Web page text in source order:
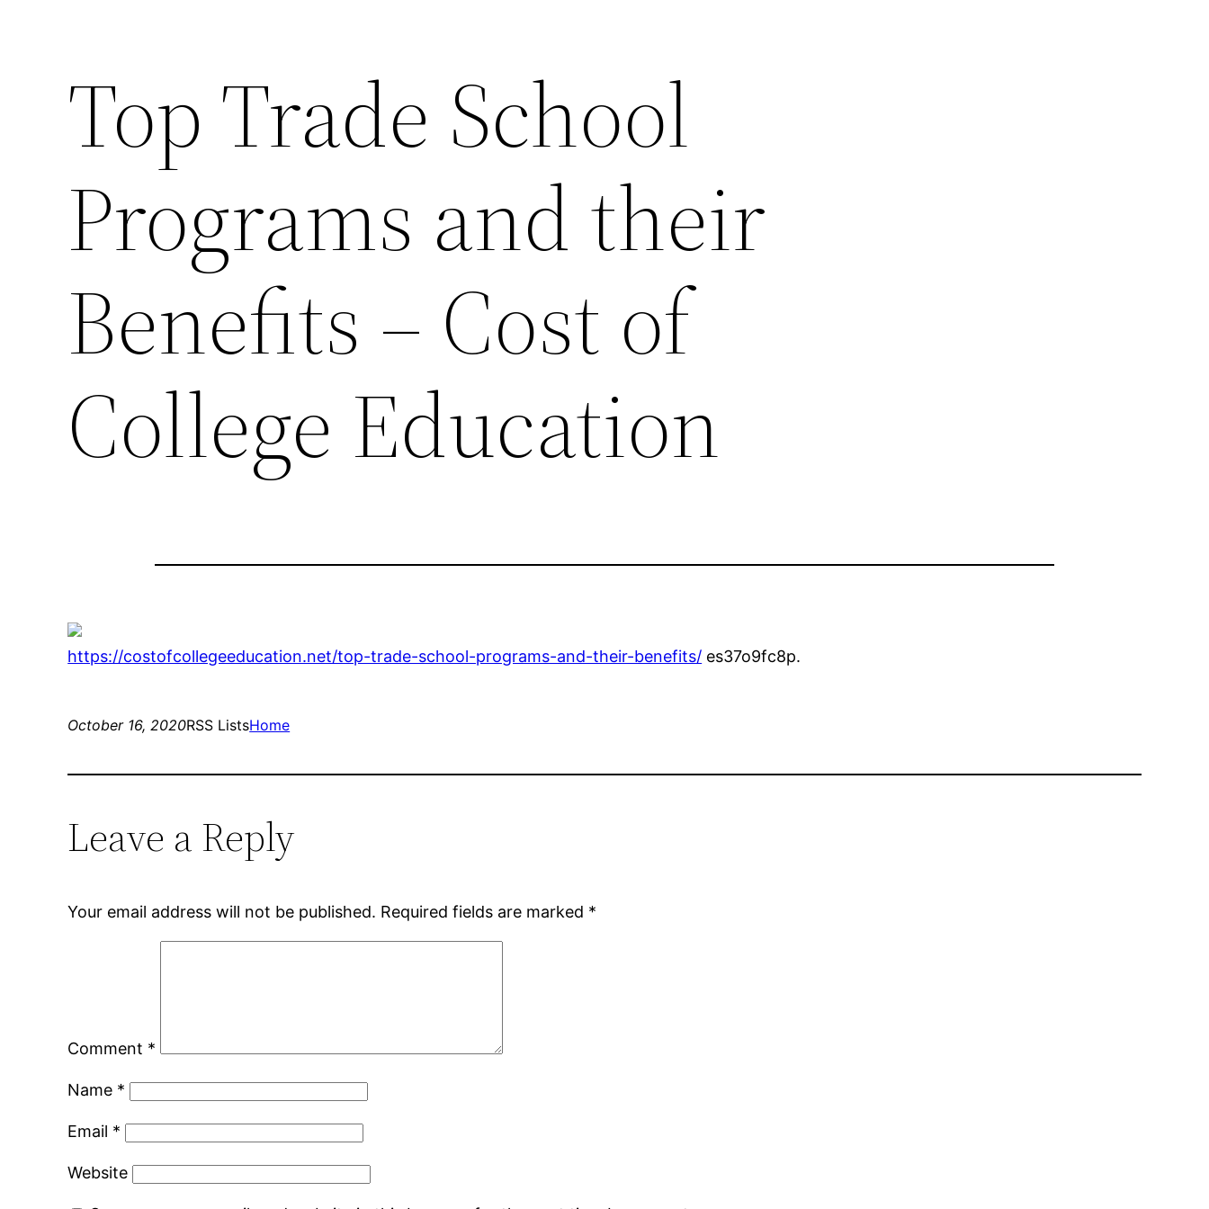
Top Trade School
Programs and their
Benefits – Cost of
College Education
https://costofcollegeeducation.net/top-trade-school-programs-and-their-benefits/ es37o9fc8p.
October 16, 2020RSS ListsHome
Leave a Reply
Your email address will not be published. Required fields are marked *
Comment *
Name *
Email *
Website